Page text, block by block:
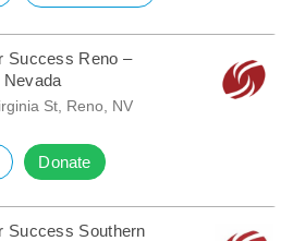
Success Reno –
Nevada
St, Reno, NV
Donate
Success Southern